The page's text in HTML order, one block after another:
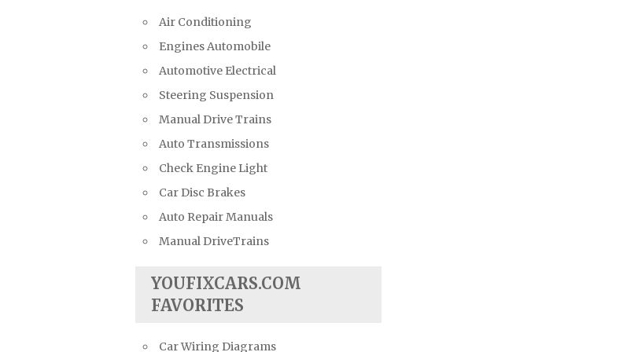
Air Conditioning
Engines Automobile
Automotive Electrical
Steering Suspension
Manual Drive Trains
Auto Transmissions
Check Engine Light
Car Disc Brakes
Auto Repair Manuals
Manual DriveTrains
YOUFIXCARS.COM
FAVORITES
Car Wiring Diagrams